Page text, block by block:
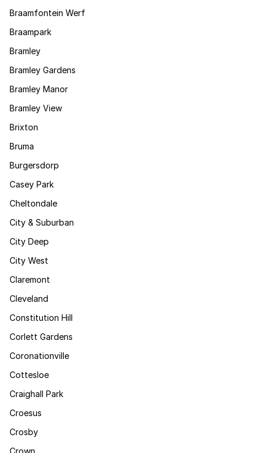
Braamfontein Werf
Braampark
Bramley
Bramley Gardens
Bramley Manor
Bramley View
Brixton
Bruma
Burgersdorp
Casey Park
Cheltondale
City & Suburban
City Deep
City West
Claremont
Cleveland
Constitution Hill
Corlett Gardens
Coronationville
Cottesloe
Craighall Park
Croesus
Crosby